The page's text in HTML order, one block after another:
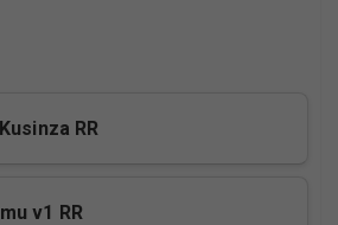
RR
v1 RR